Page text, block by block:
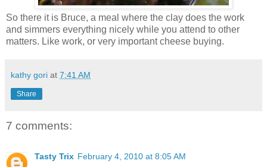
So there it is Bruce, a meal where the clay does the work
and simmers everything nicely while you attend to other
matters. Like work, or very important cheese buying.
kathy gori at 7:41 AM
Share
7 comments:
Tasty Trix February 4, 2010 at 8:05 AM